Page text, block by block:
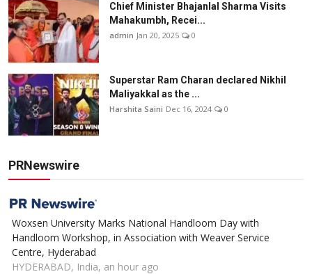
Chief Minister Bhajanlal Sharma Visits
Mahakumbh, Recei...
admin Jan 20, 2025 0
Superstar Ram Charan declared Nikhil
Maliyakkal as the ...
Harshita Saini Dec 16, 2024 0
PRNewswire
Woxsen University Marks National Handloom Day with
Handloom Workshop, in Association with Weaver Service
Centre, Hyderabad
HYDERABAD, India, an hour ago